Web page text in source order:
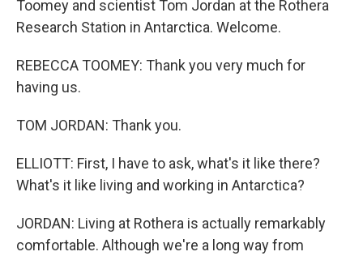
Toomey and scientist Tom Jordan at the Rothera
Research Station in Antarctica. Welcome.
REBECCA TOOMEY: Thank you very much for
having us.
TOM JORDAN: Thank you.
ELLIOTT: First, I have to ask, what's it like there?
What's it like living and working in Antarctica?
JORDAN: Living at Rothera is actually remarkably
comfortable. Although we're a long way from